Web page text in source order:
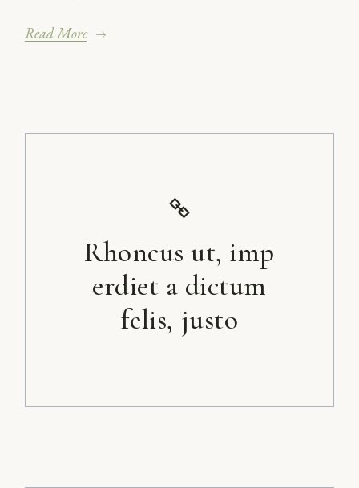
Read More
Rhoncus ut, imp
erdiet a dictum
felis, justo